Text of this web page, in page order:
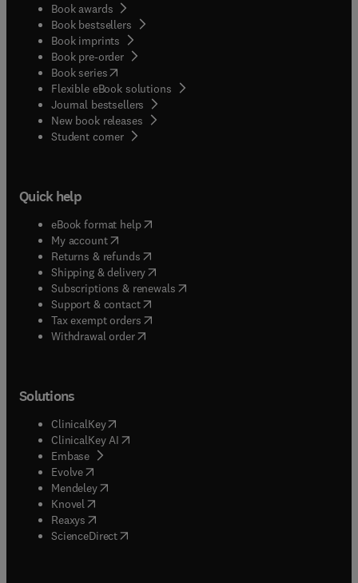
Book awards
Book bestsellers
Book imprints
Book pre-order
Book series(opens in new tab/window
Flexible eBook solutions
Journal bestsellers
New book releases
Student corner( opens in new tab/window
Quick help
eBook format help( opens in new tab/window
My account( opens in new tab/window
Returns & refunds( opens in new tab/window
Shipping & delivery(opens in new tab/window
Subscriptions & renewals( opens in new tab/window
Support & contact( opens in new tab/window
Tax exempt orders( opens in new tab/window
Withdrawal order
Solutions
ClinicalKey(opens in new tab/window
ClinicalKey AI opens in new tab/window
Embase( opens in new tab/window
Evolve(opens in new tab/window
Mendeley( opens in new tab/window
Knovel (opens in new tab/window
Reaxys (opens in new tab/window
ScienceDirect(opens in new tab/window